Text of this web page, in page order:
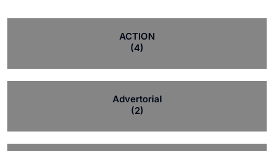
ACTION
(4)
Advertorial
(2)